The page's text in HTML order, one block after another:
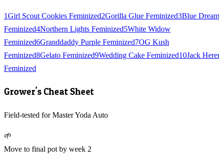
1Girl Scout Cookies Feminized2Gorilla Glue Feminized3Blue Dream
Feminized4Northern Lights Feminized5White Widow
Feminized6Granddaddy Purple Feminized7OG Kush
Feminized8Gelato Feminized9Wedding Cake Feminized10Jack
Feminized
Grower's Cheat Sheet
Field-tested for Master Yoda Auto
🌱
Move to final pot by week 2